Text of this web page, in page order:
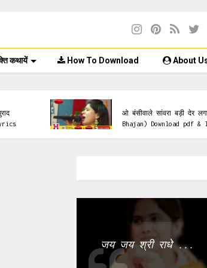
कथायें How To Download About
ओ बंसीवाले सांवरा बड़ी देर
Bhajan) Download pdf
जय जय श्री राधे ...